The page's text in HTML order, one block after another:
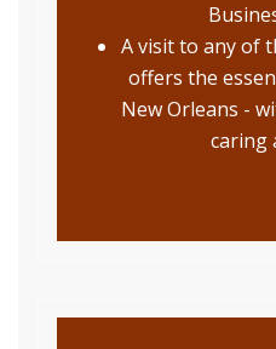
A visit to any of
offers the
New Orleans -
caring